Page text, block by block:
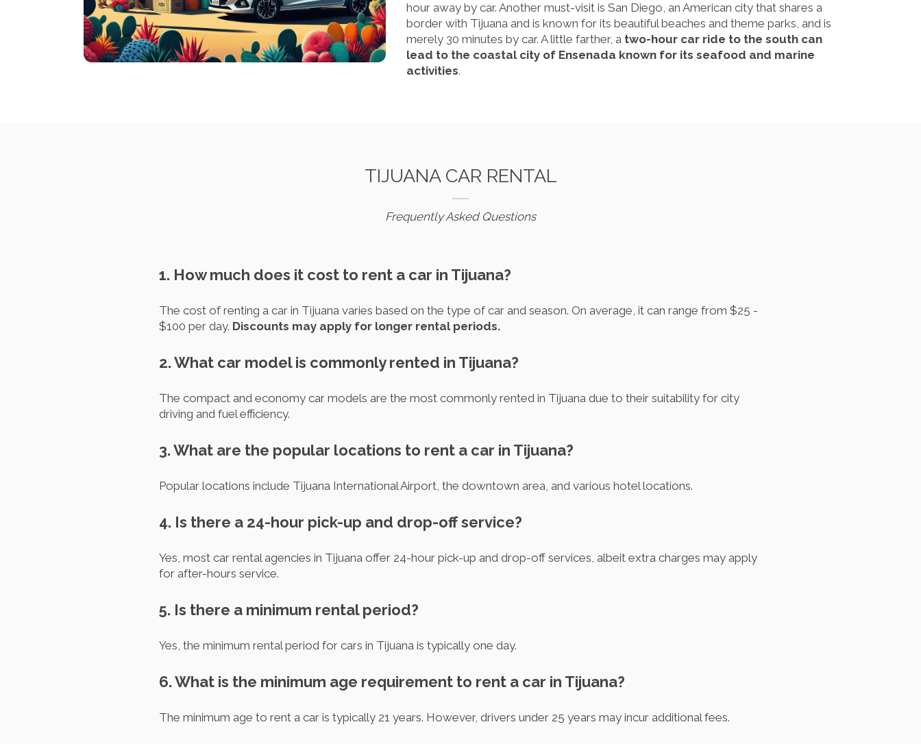
hour away by car. Another must-visit is San Diego, an American city that shares a
border with Tijuana and is known for its beautiful beaches and theme parks, and is
merely 30 minutes by car. A little farther, a two-hour car ride to the south can
lead to the coastal city of Ensenada known for its seafood and marine
activities.
TIJUANA CAR RENTAL
Frequently Asked Questions
1. How much does it cost to rent a car in Tijuana?
The cost of renting a car in Tijuana varies based on the type of car and season. On average, it can range from $25 -
$100 per day. Discounts may apply for longer rental periods.
2. What car model is commonly rented in Tijuana?
The compact and economy car models are the most commonly rented in Tijuana due to their suitability for city
driving and fuel efficiency.
3. What are the popular locations to rent a car in Tijuana?
Popular locations include Tijuana International Airport, the downtown area, and various hotel locations.
4. Is there a 24-hour pick-up and drop-off service?
Yes, most car rental agencies in Tijuana offer 24-hour pick-up and drop-off services, albeit extra charges may apply
for after-hours service.
5. Is there a minimum rental period?
Yes, the minimum rental period for cars in Tijuana is typically one day.
6. What is the minimum age requirement to rent a car in Tijuana?
The minimum age to rent a car is typically 21 years. However, drivers under 25 years may incur additional fees.